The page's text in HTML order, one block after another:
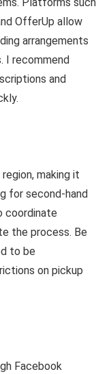
OfferUp allow
arrangements
I recommend
and
making it
for second-hand
coordinate
the process. Be
to be
on pickup
Facebook